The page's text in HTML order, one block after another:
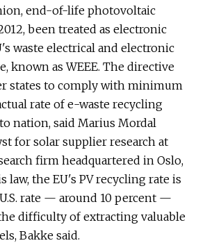
end-of-life photovoltaic
been treated as electronic
waste electrical and electronic
known as WEEE. The directive
states to comply with minimum
rate of e-waste recycling
nation, said Marius Mordal
for solar supplier research at
firm headquartered in Oslo,
law, the EU's PV recycling rate is
rate — around 10 percent —
difficulty of extracting valuable
Bakke said.